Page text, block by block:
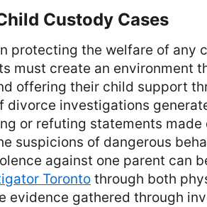
Custody Cases
protecting the welfare of any
must create an environment
offering their child support
divorce investigations
or refuting statements
suspicions of dangerous
against one parent can
Toronto through both
evidence gathered through